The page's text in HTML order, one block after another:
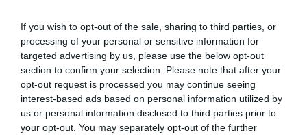
If you wish to opt-out of the sale, sharing to third parties, or
processing of your personal or sensitive information for
targeted advertising by us, please use the below opt-out
section to confirm your selection. Please note that after your
opt-out request is processed you may continue seeing
interest-based ads based on personal information utilized by
us or personal information disclosed to third parties prior to
your opt-out. You may separately opt-out of the further
Delta Pet Partners-San Antonio
8102 Midcrown Dr
Windcrest,78239
Banfield Pet Hospital